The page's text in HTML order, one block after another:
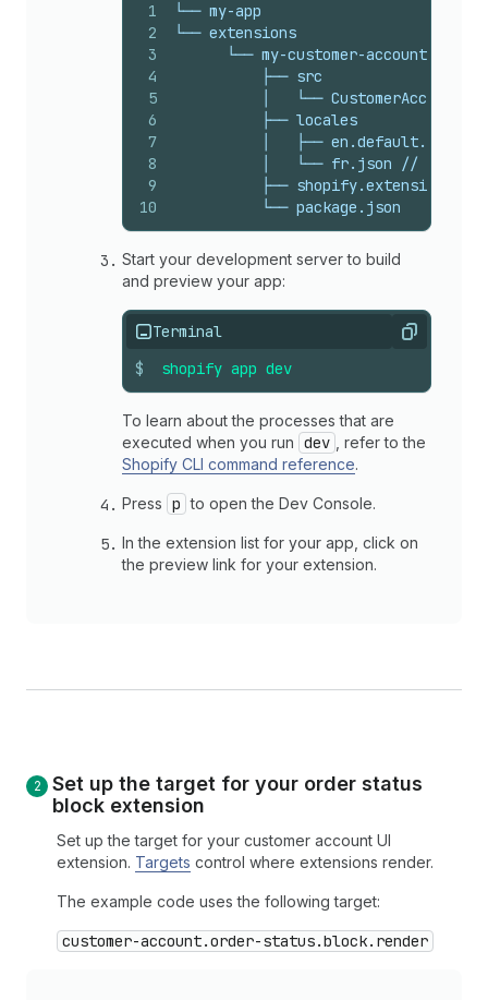
1
2
3
4
5
6
7
8
9
10
└── my-app
└── extensions
└── my-customer-account-ui-
          ├── src
│   └──
          ├── locales
│   ├── en.default.json
│   └── fr.json // The
├──
          └── package.json
Start your development server to build
and preview your app:
Terminal Copy
$ shopify app dev
To learn about the processes that are
executed when you run dev
, refer to the
Shopify CLI command reference.
Press p to open the Dev Console.
In the extension list for your app, click on
the preview link for your extension.
Set up the target for your order status
block extension
Set up the target for your customer account UI
extension. Targets control where extensions render.
The example code uses the following target:
customer-account.order-status.block.render